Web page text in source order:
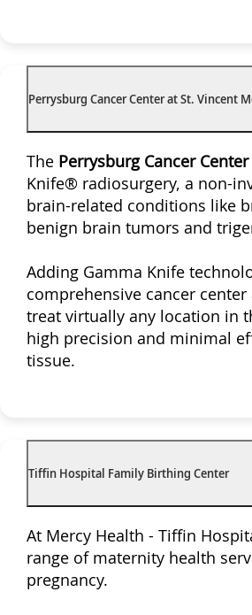
Perrysburg Cancer Center at St. Vincent
The Perrysburg Cancer Center
Knife® radiosurgery, a non-
brain-related conditions like
benign brain tumors and
Adding Gamma Knife
comprehensive cancer
treat virtually any location in
high precision and minimal
tissue.
Tiffin Hospital Family Birthing Center
At Mercy Health - Tiffin
range of maternity health
pregnancy.